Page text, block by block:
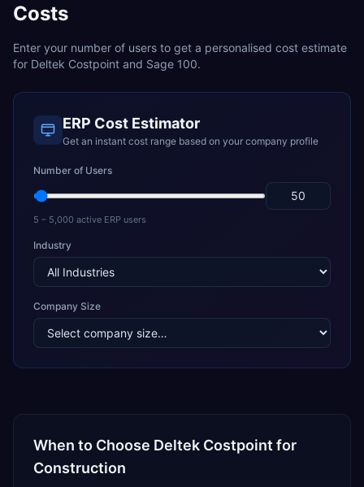
Costs
Enter your number of users to get a personalised cost estimate
for Deltek Costpoint and Sage 100.
ERP Cost Estimator
Get an instant cost range based on your company profile
Number of Users
5 – 5,000 active ERP users
Industry
Company Size
When to Choose Deltek Costpoint for
Construction